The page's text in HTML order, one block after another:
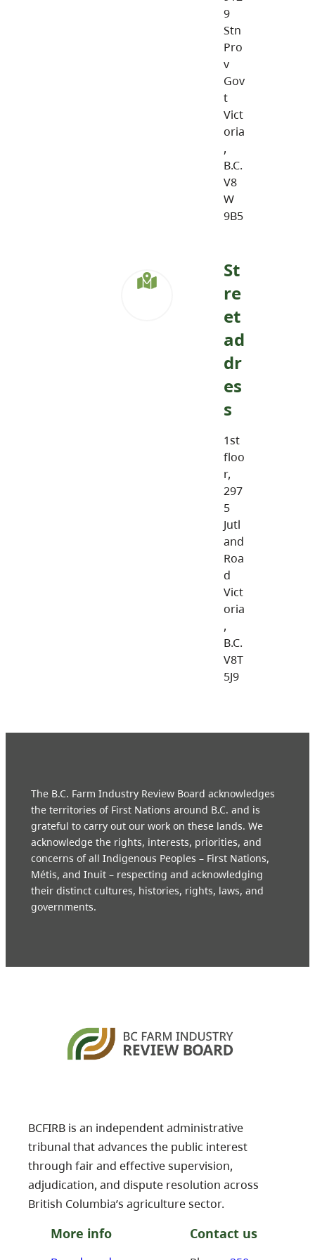
9
Stn
Pro
v
Gov
t
Vict
oria
,
B.C.
V8
W
9B5
St
re
et
ad
dr
es
s
1st
floo
r,
297
5
Jutl
and
Roa
d
Vict
oria
,
B.C.
V8T
5J9
The B.C. Farm Industry Review Board acknowledges
the territories of First Nations around B.C. and is
grateful to carry out our work on these lands. We
acknowledge the rights, interests, priorities, and
concerns of all Indigenous Peoples – First Nations,
Métis, and Inuit – respecting and acknowledging
their distinct cultures, histories, rights, laws, and
governments.
BCFIRB is an independent administrative
tribunal that advances the public interest
through fair and effective supervision,
adjudication, and dispute resolution across
British Columbia’s agriculture sector.
More info Contact us